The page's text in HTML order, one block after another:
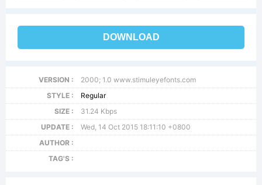
DOWNLOAD
VERSION :
2000; 1.0 www.stimuleyefonts.com
STYLE :
Regular
SIZE :
31.24 Kbps
UPDATE :
Wed, 14 Oct 2015 18:11:10 +0800
AUTHOR :
TAG'S :